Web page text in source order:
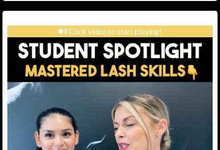
Click video to start playing!